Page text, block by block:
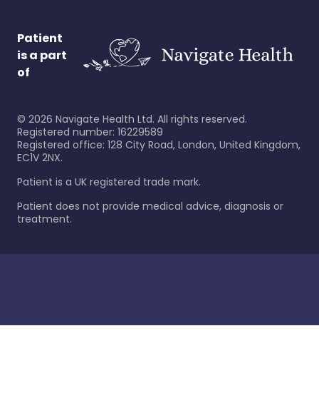
Patient
is a part
of
© 2026 Navigate Health Ltd. All rights reserved.
Registered number: 16229589
Registered office: 128 City Road, London, United Kingdom,
EC1V 2NX.
Patient is a UK registered trade mark.
Patient does not provide medical advice, diagnosis or
treatment.